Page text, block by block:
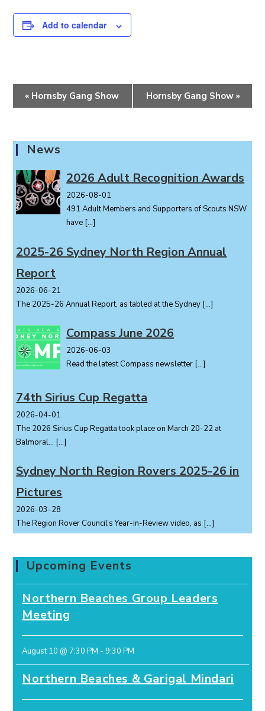
Add to calendar
v
a
v
t
o
n
« Hornsby Gang Show Hornsby Gang Show »
News
2026 Adult Recognition Awards
2026-08-01
491 Adult Members and Supporters of Scouts NSW
have […]
2025-26 Sydney North Region Annual
Report
2026-06-21
The 2025-26 Annual Report, as tabled at the Sydney […]
Compass June 2026
2026-06-03
Read the latest Compass newsletter […]
74th Sirius Cup Regatta
2026-04-01
The 2026 Sirius Cup Regatta took place on March 20-22 at
Balmoral... […]
Sydney North Region Rovers 2025-26 in
Pictures
2026-03-28
The Region Rover Council’s Year-in-Review video, as […]
Upcoming Events
Northern Beaches Group Leaders
Meeting
August 10 @ 7:30 PM - 9:30 PM
Northern Beaches & Garigal Mindari